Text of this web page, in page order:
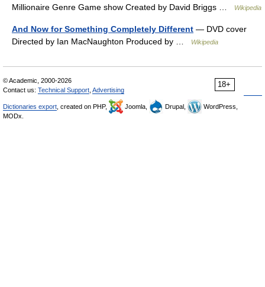
Millionaire Genre Game show Created by David Briggs …
Wikipedia
And Now for Something Completely Different — DVD cover
Directed by Ian MacNaughton Produced by …
Wikipedia
18+
© Academic, 2000-2026
Contact us: Technical Support Advertising
Dictionaries export , created on PHP, Joomla, Drupal,
WordPress,
MODx.